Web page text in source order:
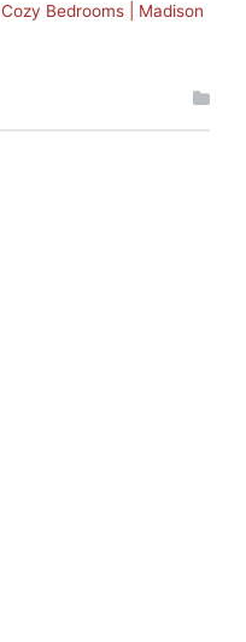
Bedrooms | Madison